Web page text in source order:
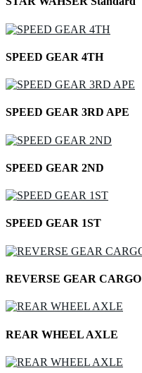
SPEED GEAR 4TH
SPEED GEAR 3RD APE
SPEED GEAR 2ND
SPEED GEAR 1ST
REVERSE GEAR CARGO
REAR WHEEL AXLE